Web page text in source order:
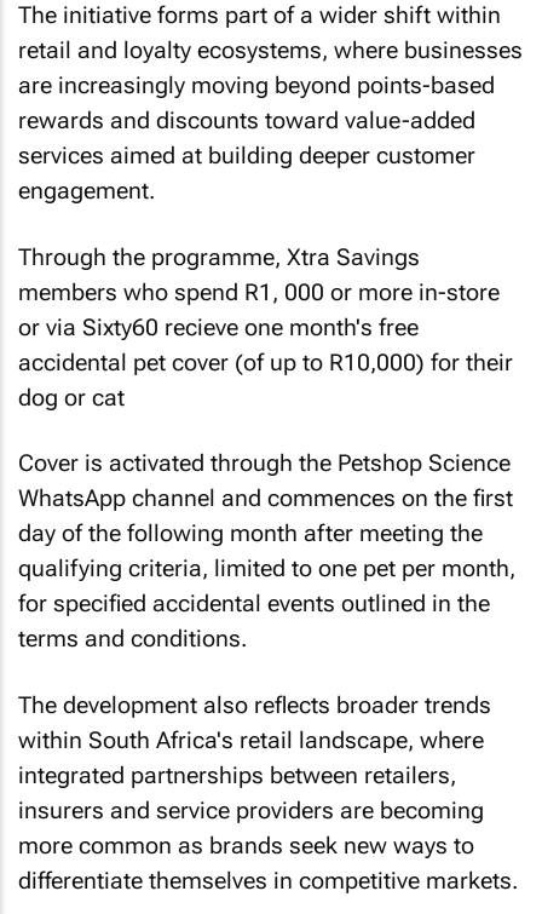
The initiative forms part of a wider shift within
retail and loyalty ecosystems, where businesses
are increasingly moving beyond points-based
rewards and discounts toward value-added
services aimed at building deeper customer
engagement.
Through the programme, Xtra Savings
members who spend R1, 000 or more in-store
or via Sixty60 recieve one month's free
accidental pet cover (of up to R10,000) for their
dog or cat
Cover is activated through the Petshop Science
WhatsApp channel and commences on the first
day of the following month after meeting the
qualifying criteria, limited to one pet per month,
for specified accidental events outlined in the
terms and conditions.
The development also reflects broader trends
within South Africa's retail landscape, where
integrated partnerships between retailers,
insurers and service providers are becoming
more common as brands seek new ways to
differentiate themselves in competitive markets.